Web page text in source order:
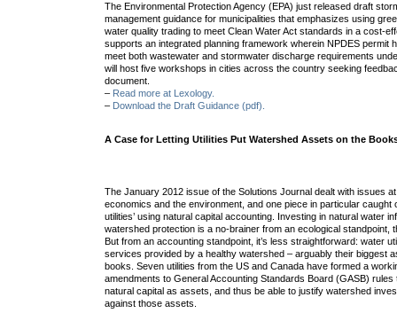
The Environmental Protection Agency (EPA) just released draft
management guidance for municipalities that emphasizes using
water quality trading to meet Clean Water Act standards in a cost-
supports an integrated planning framework wherein NPDES permit
meet both wastewater and stormwater discharge requirements
will host five workshops in cities across the country seeking
document.
– Read more at Lexology.
– Download the Draft Guidance (pdf).
A Case for Letting Utilities Put Watershed Assets on the
The January 2012 issue of the Solutions Journal dealt with issues
economics and the environment, and one piece in particular
utilities’ using natural capital accounting. Investing in natural water
watershed protection is a no-brainer from an ecological standpoint,
But from an accounting standpoint, it’s less straightforward: water
services provided by a healthy watershed – arguably their biggest
books. Seven utilities from the US and Canada have formed a
amendments to General Accounting Standards Board (GASB) rules
natural capital as assets, and thus be able to justify watershed
against those assets.